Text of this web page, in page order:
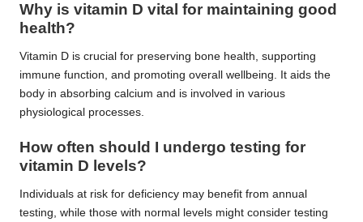
Why is vitamin D vital for maintaining good
health?
Vitamin D is crucial for preserving bone health, supporting
immune function, and promoting overall wellbeing. It aids the
body in absorbing calcium and is involved in various
physiological processes.
How often should I undergo testing for
vitamin D levels?
Individuals at risk for deficiency may benefit from annual
testing, while those with normal levels might consider testing